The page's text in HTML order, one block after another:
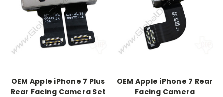
OEM Apple iPhone 7 Plus
Rear Facing Camera Set
OEM Apple iPhone 7 Rear
Facing Camera